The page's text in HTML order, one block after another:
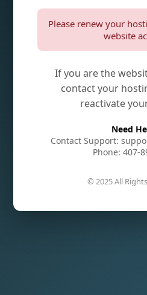
Please renew your
website
If you are the
contact your
reactivate
Need
Contact Support:
Phone: 407-
© 2025 All